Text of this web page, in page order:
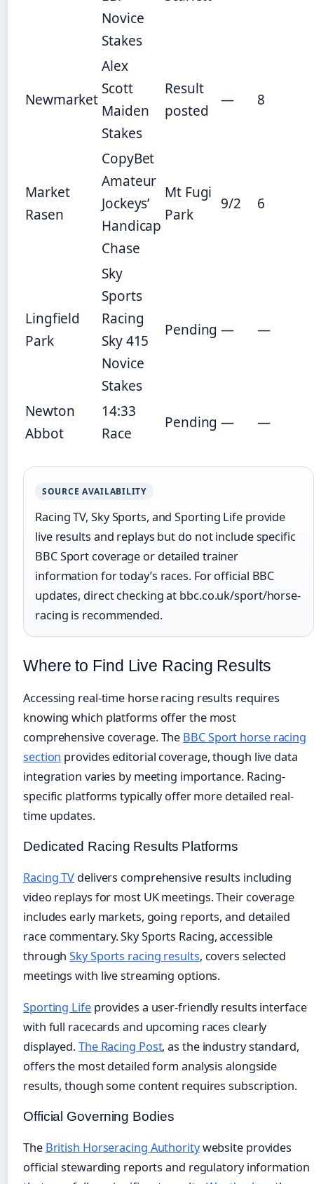
Novice
Stakes
Newmarket
Alex
Scott
Maiden
Stakes
Result
posted
— 8
Market
Rasen
CopyBet
Amateur
Jockeys’
Handicap
Chase
Mt Fugi
Park
9/2 6
Lingfield
Park
Sky
Sports
Racing
Sky 415
Novice
Stakes
Pending — —
Newton
Abbot
14:33
Race
Pending — —
SOURCE AVAILABILITY
Racing TV, Sky Sports, and Sporting Life provide
live results and replays but do not include specific
BBC Sport coverage or detailed trainer
information for today’s races. For official BBC
updates, direct checking at bbc.co.uk/sport/horse-
racing is recommended.
Where to Find Live Racing Results
Accessing real-time horse racing results requires
knowing which platforms offer the most
comprehensive coverage. The BBC Sport horse racing
section provides editorial coverage, though live data
integration varies by meeting importance. Racing-
specific platforms typically offer more detailed real-
time updates.
Dedicated Racing Results Platforms
Racing TV delivers comprehensive results including
video replays for most UK meetings. Their coverage
includes early markets, going reports, and detailed
race commentary. Sky Sports Racing, accessible
throughSky Sports racing results, covers selected
meetings with live streaming options.
Sporting Lifeprovides a user-friendly results interface
with full racecards and upcoming races clearly
displayed.The Racing Post, as the industry standard,
offers the most detailed form analysis alongside
results, though some content requires subscription.
Official Governing Bodies
The British Horseracing Authoritywebsite provides
official stewarding reports and regulatory information